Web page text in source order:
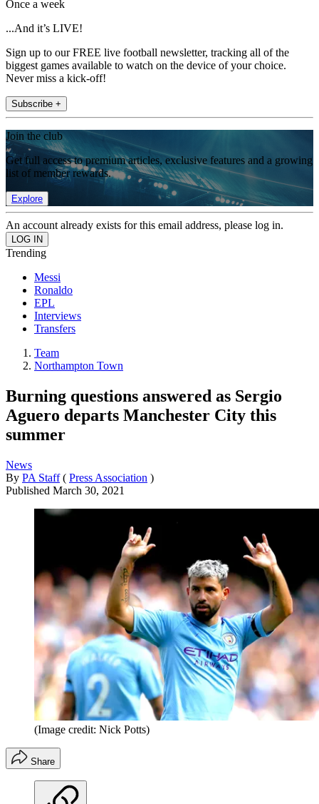
Once a week
...And it’s LIVE!
Sign up to our FREE live football newsletter, tracking all of the
biggest games available to watch on the device of your choice.
Never miss a kick-off!
Subscribe +
Join the club
Get full access to premium articles, exclusive features and a growing
list of member rewards.
Explore
An account already exists for this email address, please log in.
Trending
Messi
Ronaldo
EPL
Interviews
Transfers
Team
Northampton Town
Burning questions answered as Sergio
Aguero departs Manchester City this
summer
News
By PA Staff ( Press Association )
Published March 30, 2021
(Image credit: Nick Potts)
Share